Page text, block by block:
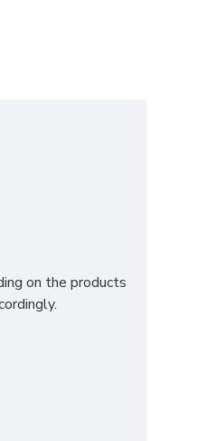
view at first
down box
on the products